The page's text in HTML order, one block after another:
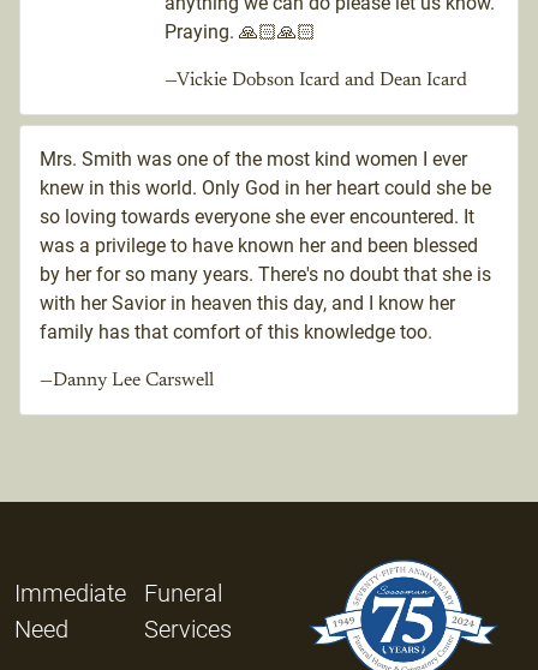
Praying. 🙏🏻🙏🏻
—Vickie Dobson Icard and Dean Icard
Mrs. Smith was one of the most kind women I ever
knew in this world. Only God in her heart could she be
so loving towards everyone she ever encountered. It
was a privilege to have known her and been blessed
by her for so many years. There's no doubt that she is
with her Savior in heaven this day, and I know her
family has that comfort of this knowledge too.
—Danny Lee Carswell
Immediate
Need
Funeral
Services